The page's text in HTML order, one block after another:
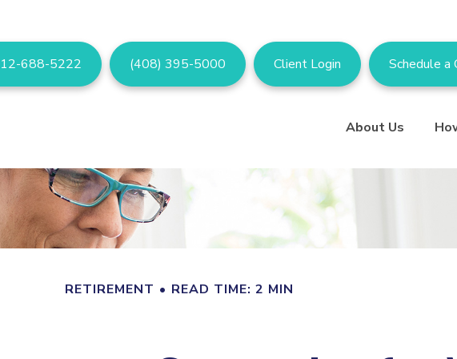
688-5222 (408) 395-5000 Client Login Schedule a
About Us
RETIREMENT READ TIME: 2 MIN